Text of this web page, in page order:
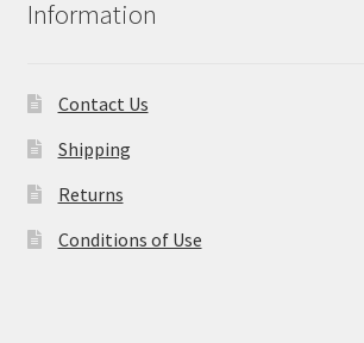
Information
Contact Us
Shipping
Returns
Conditions of Use